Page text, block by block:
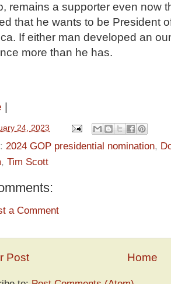
remains a supporter even now
that he wants to be President
If either man developed an
more than he has.
24, 2023
2024 GOP presidential nomination,
, Tim Scott
a Comment
Post Home